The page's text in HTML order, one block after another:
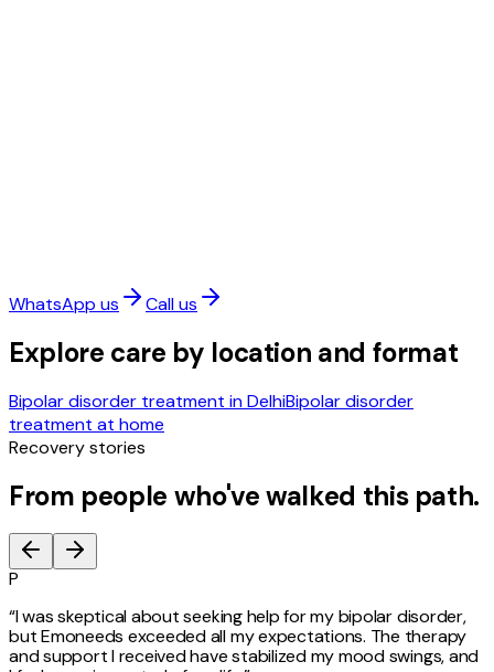
WhatsApp us Call us
Explore care by location and format
Bipolar disorder treatment in DelhiBipolar disorder
treatment at home
Recovery stories
From people who've walked this path.
P
“I was skeptical about seeking help for my bipolar disorder,
but Emoneeds exceeded all my expectations. The therapy
and support I received have stabilized my mood swings, and